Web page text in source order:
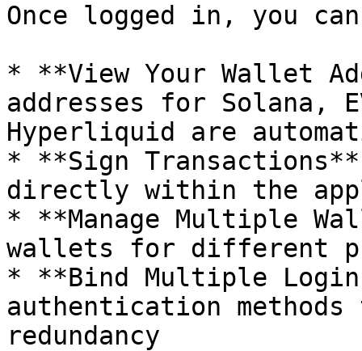
Once logged in, you
* **View Your Wallet
addresses for Solana,
Hyperliquid are
* **Sign
directly within the
* **Manage Multiple
wallets for different
* **Bind Multiple
authentication
redundancy